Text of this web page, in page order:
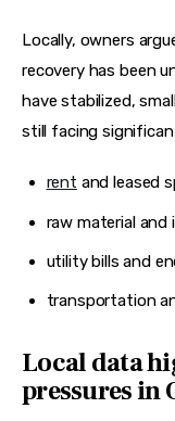
Locally, owners
recovery has been
have stabilized,
still facing
rent and leased
raw material and
utility bills and
transportation
Local data
pressures in